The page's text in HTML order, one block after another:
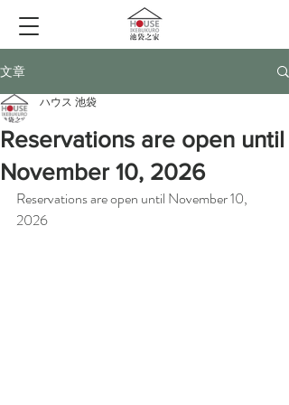
文章
Reservations are open until
November 10, 2026
ハウス 池袋
Reservations are open until November 10,
2026